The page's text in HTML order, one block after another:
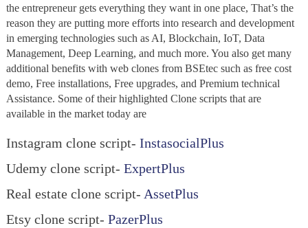
the entrepreneur gets everything they want in one place, That’s the
reason they are putting more efforts into research and development
in emerging technologies such as AI, Blockchain, IoT, Data
Management, Deep Learning, and much more. You also get many
additional benefits with web clones from BSEtec such as free cost
demo, Free installations, Free upgrades, and Premium technical
Assistance. Some of their highlighted Clone scripts that are
available in the market today are
Instagram clone script- InstasocialPlus
Udemy clone script- ExpertPlus
Real estate clone script- AssetPlus
Etsy clone script- PazerPlus